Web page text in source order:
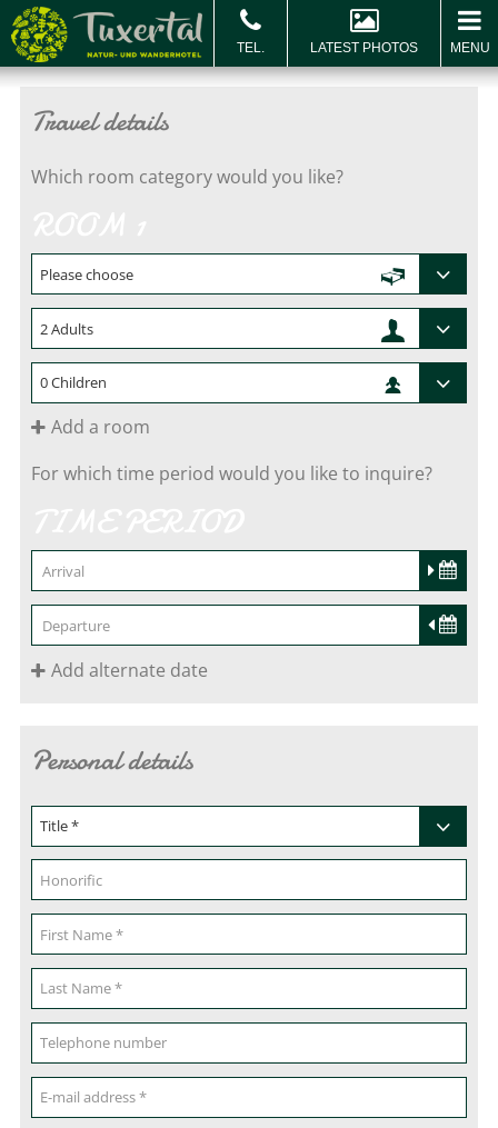
LATEST PHOTOS MENU
Travel details
Which room category would you like?
Add a room
For which time period would you like to inquire?
Add alternate date
Personal details